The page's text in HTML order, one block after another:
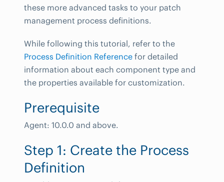
these more advanced tasks to your patch
management process definitions.
While following this tutorial, refer to the
Process Definition Reference for detailed
information about each component type and
the properties available for customization.
Prerequisite
Agent: 10.0.0 and above.
Step 1: Create the Process
Definition